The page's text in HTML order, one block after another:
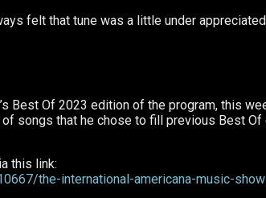
felt that tune was a little under
Best Of 2023 edition of the program, this
songs that he chose to fill previous Best
this link:
the-international-americana-music-